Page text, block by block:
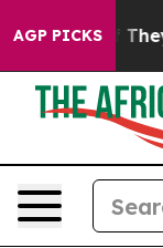
AGP PICKS
no Proof They